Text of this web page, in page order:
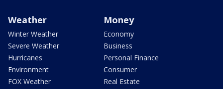
Weather
Winter Weather
Severe Weather
Hurricanes
Environment
FOX Weather
Money
Economy
Business
Personal Finance
Consumer
Real Estate